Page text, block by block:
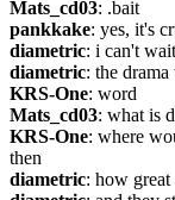
Mats_cd03: .bait
pankkake: yes, it's
diametric: i can't
diametric: the
KRS-One: word
Mats_cd03: what is
KRS-One: where
then
diametric: how